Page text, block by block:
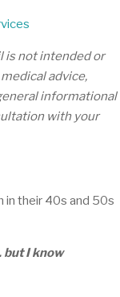
is not intended or
advice,
informational
with your
in their 40s and 50s
but I know